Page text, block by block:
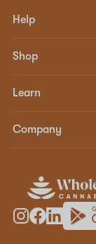
Help
Shop
Learn
Company